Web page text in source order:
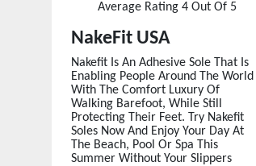
Average Rating 4 Out Of 5
NakeFit USA
Nakefit Is An Adhesive Sole That Is
Enabling People Around The World
With The Comfort Luxury Of
Walking Barefoot, While Still
Protecting Their Feet. Try Nakefit
Soles Now And Enjoy Your Day At
The Beach, Pool Or Spa This
Summer Without Your Slippers